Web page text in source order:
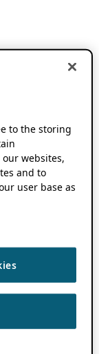
to the storing
websites,
and to
user base as